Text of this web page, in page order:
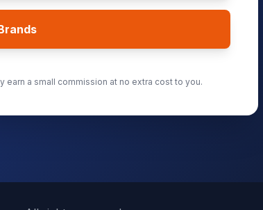
earn a small commission at no extra cost to you.